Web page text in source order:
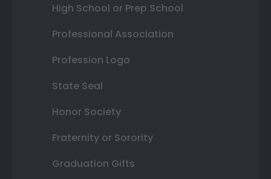
High School or Prep School
Professional Association
Profession Logo
State Seal
Honor Society
Fraternity or Sorority
Graduation Gifts